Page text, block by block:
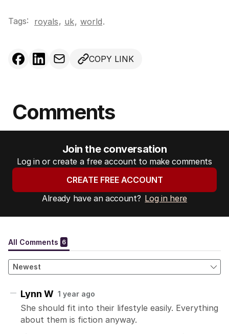
Tags: royals, uk, world.
COPY LINK
Comments
Join the conversation
Log in or create a free account to make comments
CREATE FREE ACCOUNT
Already have an account? Log in here